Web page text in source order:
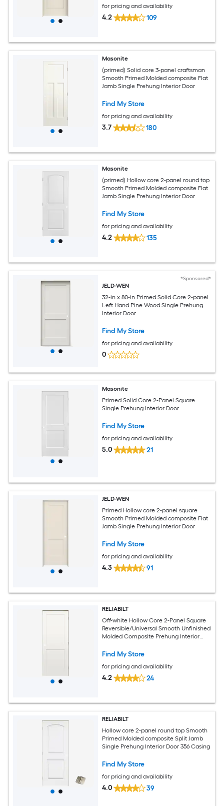
for pricing and availability
4.2 109
Masonite
(primed) Solid core 3-panel craftsman
Smooth Primed Molded composite Flat
Jamb Single Prehung Interior Door
Find My Store
for pricing and availability
3.7 180
Masonite
(primed) Hollow core 2-panel round top
Smooth Primed Molded composite Flat
Jamb Single Prehung Interior Door
Find My Store
for pricing and availability
4.2 135
*Sponsored*
JELD-WEN
32-in x 80-in Primed Solid Core 2-panel
Left Hand Pine Wood Single Prehung
Interior Door
Find My Store
for pricing and availability
0
Masonite
Primed Solid Core 2-Panel Square
Single Prehung Interior Door
Find My Store
for pricing and availability
5.0 21
JELD-WEN
Primed Hollow core 2-panel square
Smooth Primed Molded composite Flat
Jamb Single Prehung Interior Door
Find My Store
for pricing and availability
4.3 91
RELIABILT
Off-white Hollow Core 2-Panel Square
Reversible/Universal Smooth Unfinished
Molded Composite Prehung Interior
Find My Store
for pricing and availability
4.2 24
RELIABILT
Hollow core 2-panel round top Smooth
Primed Molded composite Split Jamb
Single Prehung Interior Door 356 Casing
Find My Store
for pricing and availability
4.0 39